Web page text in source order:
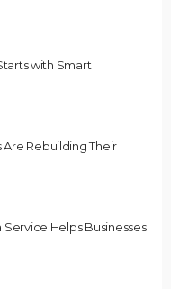
with Smart
Are Rebuilding Their
Helps Businesses